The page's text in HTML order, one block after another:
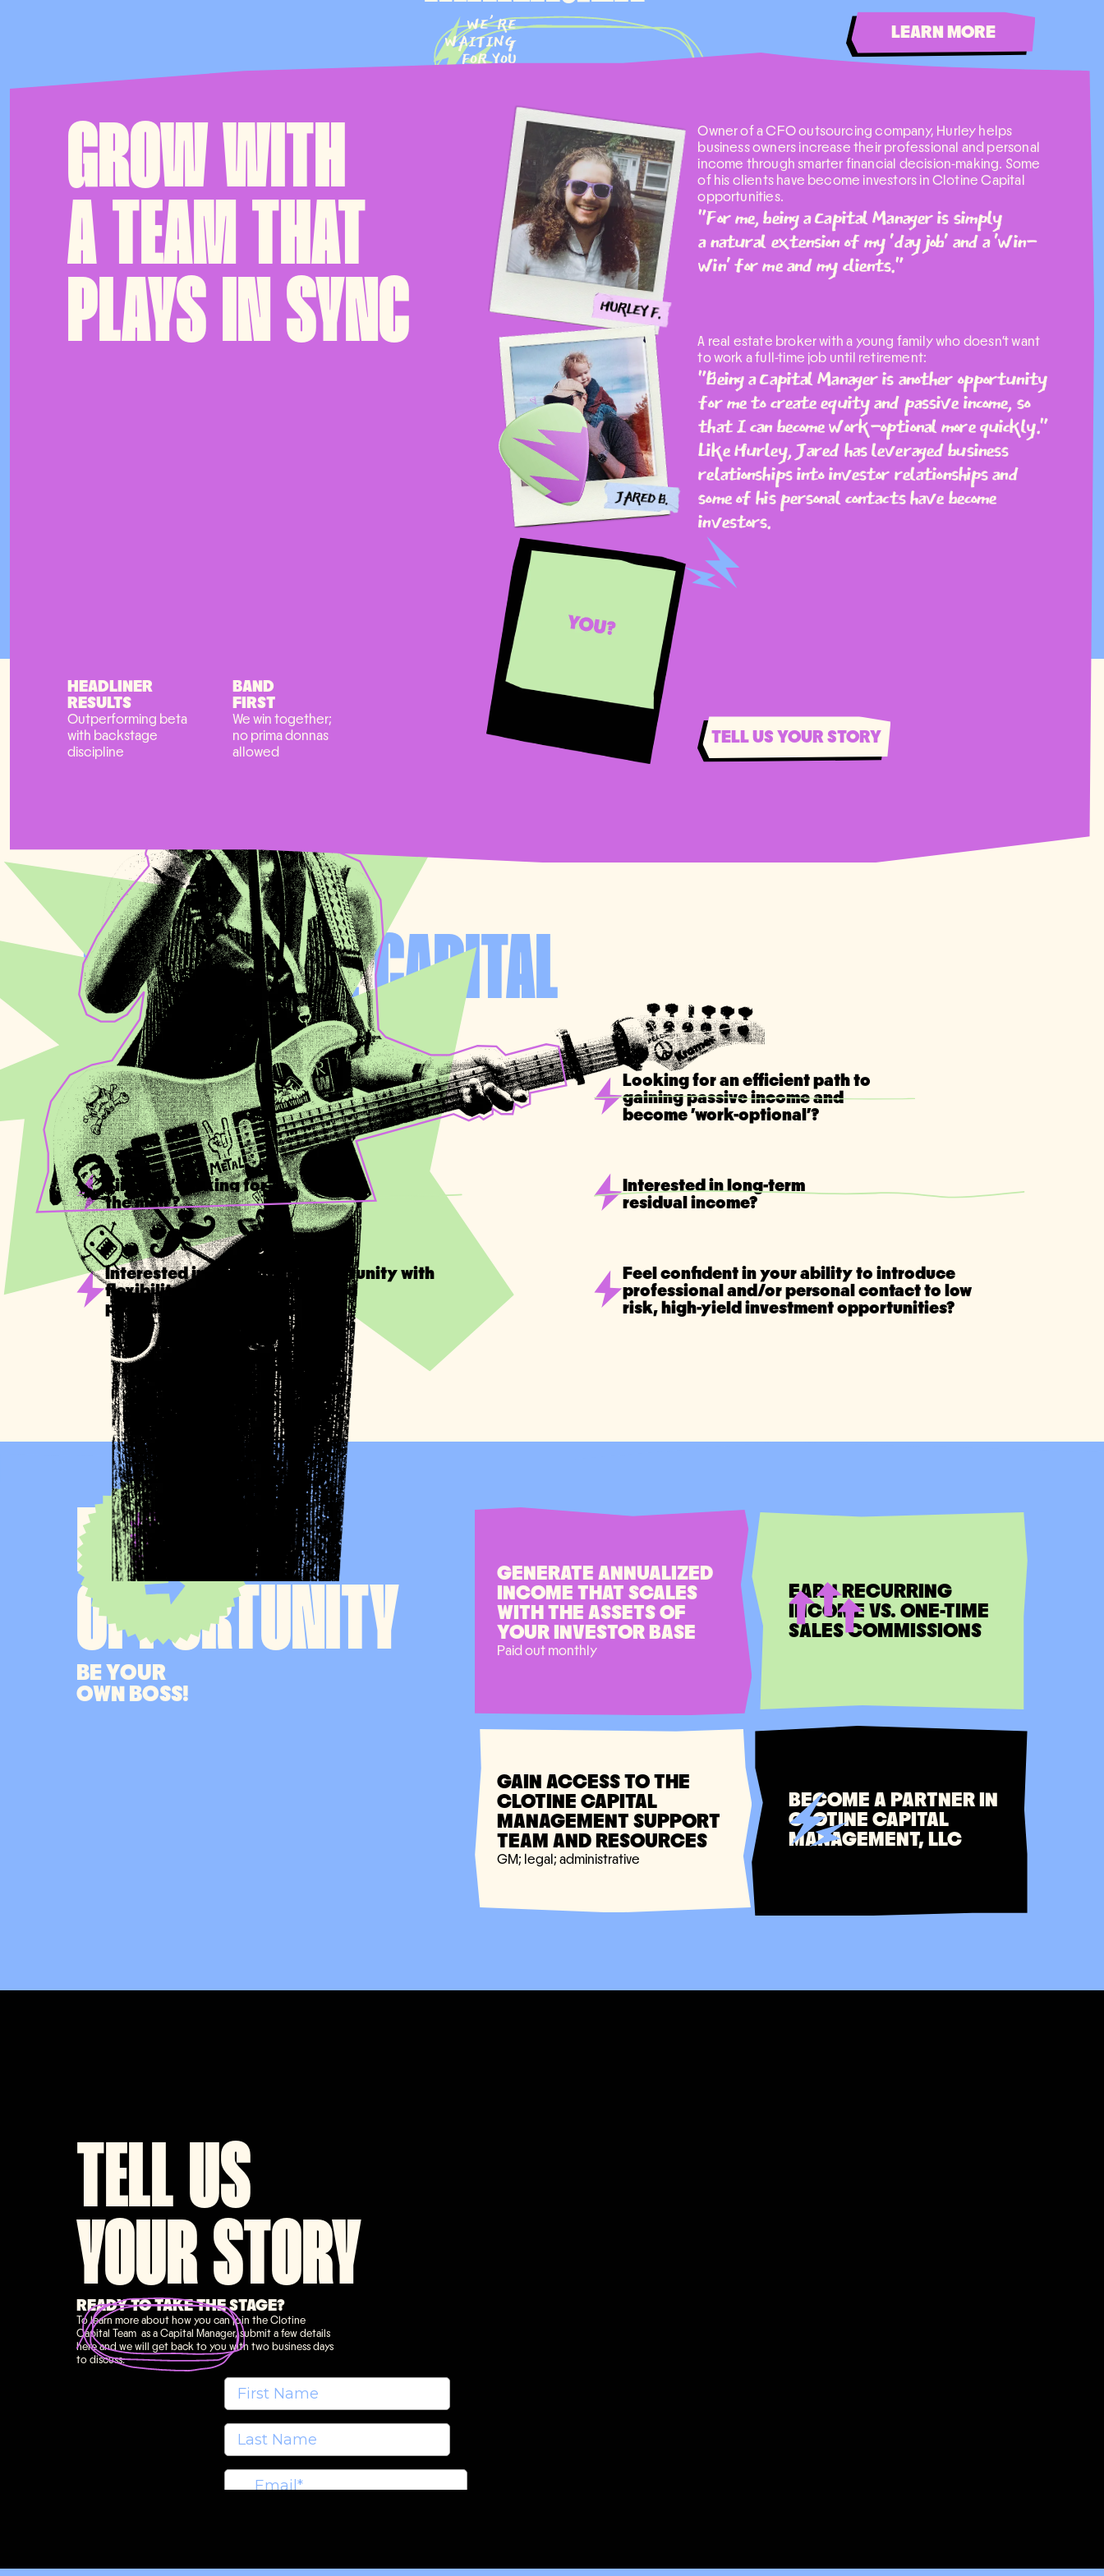
WE’RE
WAITING
FOR YOU
LEARN MORE
GROW WITH
A TEAM THAT
PLAYS IN SYNC
HEADLINER
RESULTS
Outperforming beta
with backstage
discipline
BAND
FIRST
We win together;
no prima donnas
allowed
Owner of a CFO outsourcing company, Hurley helps
business owners increase their professional and personal
income through smarter financial decision-making. Some
of his clients have become investors in Clotine Capital
opportunities.
"For me, being a Capital Manager is simply
a natural extension of my 'day job' and a 'win-
win' for me and my clients."
A real estate broker with a young family who doesn't want
to work a full-time job until retirement:
"Being a Capital Manager is another opportunity
for me to create equity and passive income, so
that I can become work-optional more quickly."
Like Hurley, Jared has leveraged business
relationships into investor relationships and
some of his personal contacts have become
investors.
TELL US YOUR STORY
THE CLOTINE CAPITAL
MANAGER FIT
Looking for an efficient path to
gaining passive income and
become 'work-optional'?
Tired of 'working for
the man'?
Interested in long-term
residual income?
Interested in a part-time opportunity with
flexibility of time and place and
professional independence?
Feel confident in your ability to introduce
professional and/or personal contact to low
risk, high-yield investment opportunities?
MANAGER
OPPORTUNITY
BE YOUR
OWN BOSS!
GENERATE ANNUALIZED
INCOME THAT SCALES
WITH THE ASSETS OF
YOUR INVESTOR BASE
Paid out monthly
EARN RECURRING
INCOME VS. ONE-TIME
SALES COMMISSIONS
GAIN ACCESS TO THE
CLOTINE CAPITAL
MANAGEMENT SUPPORT
TEAM AND RESOURCES
GM; legal; administrative
BECOME A PARTNER IN
CLOTINE CAPITAL
MANAGEMENT, LLC
JOIN
THE
TEAM
TELL US
YOUR STORY
READY TO TAKE THE STAGE?
To learn more about how you can join the Clotine
Capital Team as a Capital Manager, submit a few details
here and we will get back to you with two business days
to discuss.